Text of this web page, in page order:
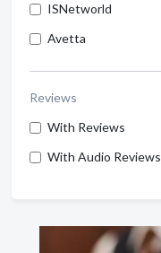
ISNetworld
Avetta
Reviews
With Reviews
With Audio Reviews